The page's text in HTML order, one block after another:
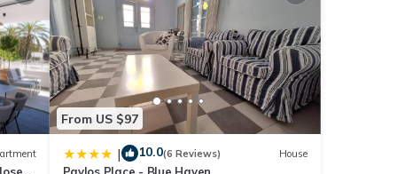
From US $97
| 10.0(6 Reviews) House